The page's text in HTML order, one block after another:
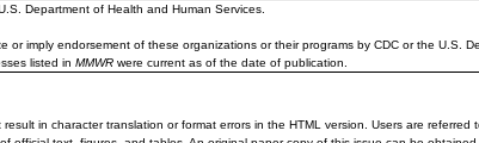
Department of Health and Human Services.
or imply endorsement of these organizations or their programs by CDC or the U.S.
listed in MMWR were current as of the date of publication.
in character translation or format errors in the HTML version. Users are referred